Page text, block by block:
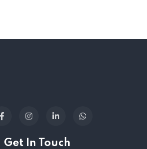
Get In Touch